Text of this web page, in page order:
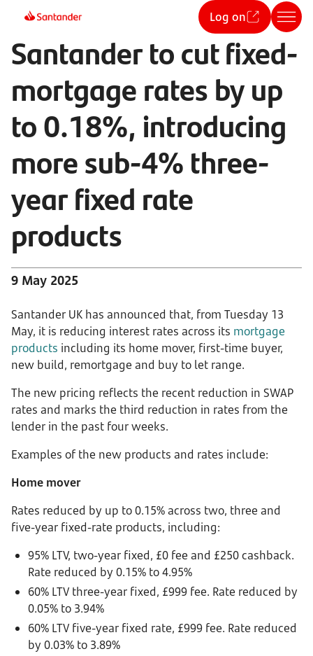
Log on
Santander to cut fixed-
mortgage rates by up
to 0.18%, introducing
more sub-4% three-
year fixed rate
products
9 May 2025
Santander UK has announced that, from Tuesday 13
May, it is reducing interest rates across its mortgage
products including its home mover, first-time buyer,
new build, remortgage and buy to let range.
The new pricing reflects the recent reduction in SWAP
rates and marks the third reduction in rates from the
lender in the past four weeks.
Examples of the new products and rates include:
Home mover
Rates reduced by up to 0.15% across two, three and
five-year fixed-rate products, including:
95% LTV, two-year fixed, £0 fee and £250 cashback.
Rate reduced by 0.15% to 4.95%
60% LTV three-year fixed, £999 fee. Rate reduced by
0.05% to 3.94%
60% LTV five-year fixed rate, £999 fee. Rate reduced
by 0.03% to 3.89%